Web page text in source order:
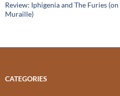
Review: Iphigenia and The Furies
Muraille)
CATEGORIES